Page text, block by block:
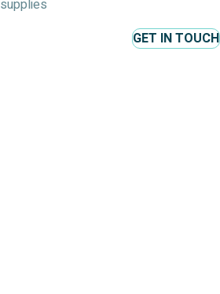
supplies
GET IN TOUCH